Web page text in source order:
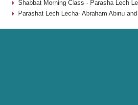
Shabbat Morning Class - Parasha Lech
Parashat Lech Lecha- Abraham Abinu